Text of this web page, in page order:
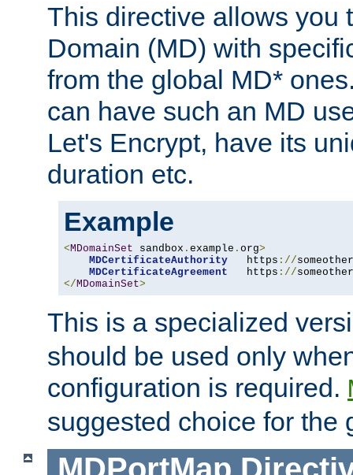
This directive allows you
Domain (MD) with
from the global MD*
can have such an MD
Let's Encrypt, have its
duration etc.
Example
<MDomainSet sandbox . example . org>
MDCertificateAuthority
   https
://
MDCertificateAgreement
   https
://
</MDomainSet>
This is a specialized
should be used only
configuration is required.
suggested choice for the